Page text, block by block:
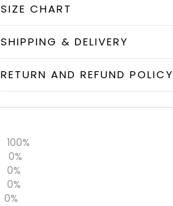
SIZE CHART
SHIPPING & DELIVERY
RETURN AND REFUND POLICY
100%
0%
0%
0%
0%